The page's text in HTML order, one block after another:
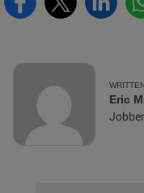
Eric